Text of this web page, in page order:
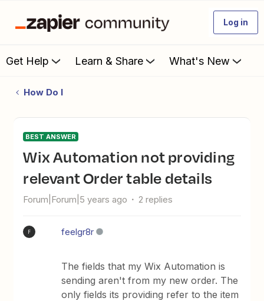
Log in
Get Help Learn & Share What's New
How Do I
BEST ANSWER
Wix Automation not providing
relevant Order table details
Forum|Forum|5 years ago 2 replies
F feelgr8r
The fields that my Wix Automation is
sending aren't from my new order. The
only fields its providing refer to the item